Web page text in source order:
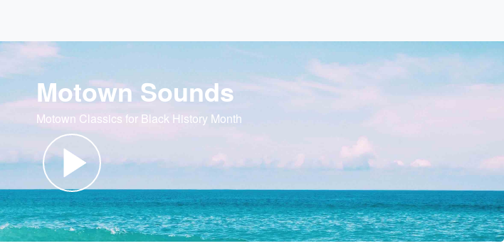
Motown Sounds
Motown Classics for Black History Month